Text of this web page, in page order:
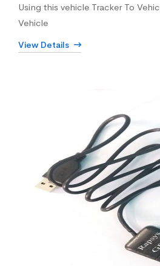
Using this vehicle Tracker To
Vehicle
View Details